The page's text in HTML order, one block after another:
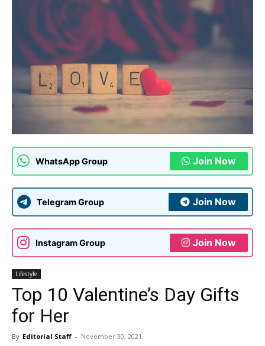
WhatsApp Group Join Now
Telegram Group Join Now
Instagram Group Join Now
Lifestyle
Top 10 Valentine’s Day Gifts
for Her
By Editorial Staff - November 30, 2021